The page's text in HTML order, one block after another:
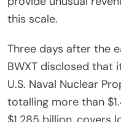
this scale.
Three days after the
BWXT disclosed that
U.S. Naval Nuclear
totalling more than